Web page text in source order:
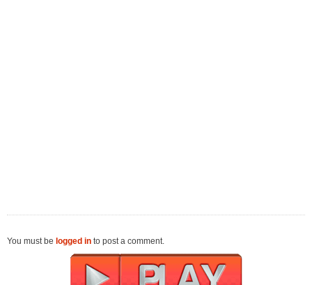
You must be logged in to post a comment.